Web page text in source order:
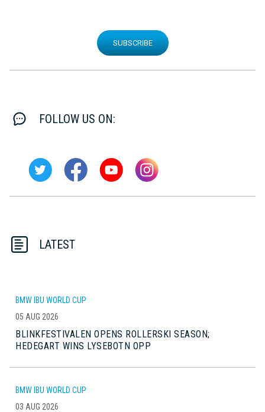
SUBSCRIBE
FOLLOW US ON:
LATEST
BMW IBU WORLD CUP
05 AUG 2026
BLINKFESTIVALEN OPENS ROLLERSKI SEASON;
HEDEGART WINS LYSEBOTN OPP
BMW IBU WORLD CUP
03 AUG 2026